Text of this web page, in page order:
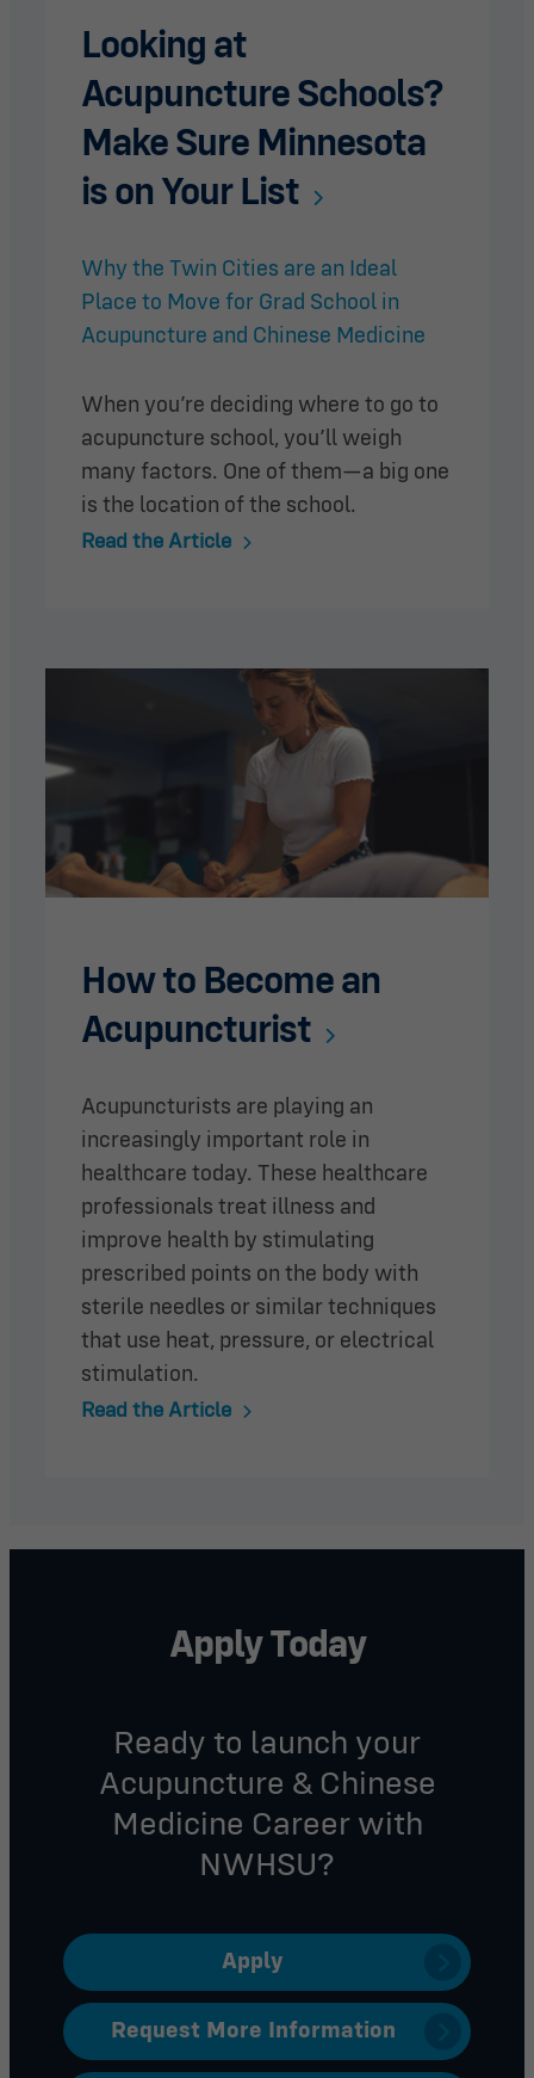
Looking at
Acupuncture Schools?
Make Sure Minnesota
is on Your List
Why the Twin Cities are an Ideal
Place to Move for Grad School in
Acupuncture and Chinese Medicine
When you’re deciding where to go to
acupuncture school, you’ll weigh
many factors. One of them—a big one
is the location of the school.
Read the Article
How to Become an
Acupuncturist
Acupuncturists are playing an
increasingly important role in
healthcare today. These healthcare
professionals treat illness and
improve health by stimulating
prescribed points on the body with
sterile needles or similar techniques
that use heat, pressure, or electrical
stimulation.
Read the Article
Apply Today
Ready to launch your
Acupuncture & Chinese
Medicine Career with
NWHSU?
Apply
Request More Information